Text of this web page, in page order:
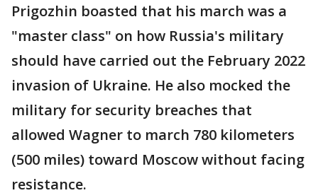
Prigozhin boasted that his march was a
"master class" on how Russia's military
should have carried out the February 2022
invasion of Ukraine. He also mocked the
military for security breaches that
allowed Wagner to march 780 kilometers
(500 miles) toward Moscow without facing
resistance.